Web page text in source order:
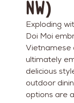
NW)
Exploding
Doi Moi
Vietnamese
ultimately
delicious
outdoor
options are